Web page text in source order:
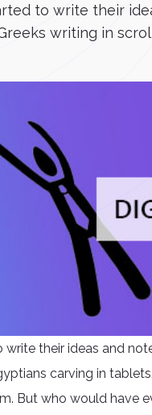
to write their
writing in
their ideas and
carving in
But who would have